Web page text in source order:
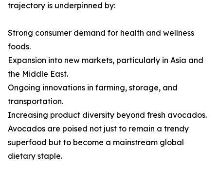
trajectory is underpinned by:
Strong consumer demand for health and wellness
foods.
Expansion into new markets, particularly in Asia and
the Middle East.
Ongoing innovations in farming, storage, and
transportation.
Increasing product diversity beyond fresh avocados.
Avocados are poised not just to remain a trendy
superfood but to become a mainstream global
dietary staple.